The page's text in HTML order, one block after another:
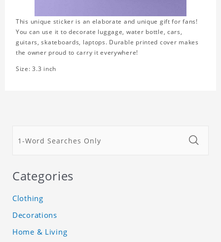
This unique sticker is an elaborate and unique gift for fans!
You can use it to decorate luggage, water bottle, cars,
guitars, skateboards, laptops. Durable printed cover makes
the owner proud to carry it everywhere!
Size: 3.3 inch
Categories
Clothing
Decorations
Home & Living